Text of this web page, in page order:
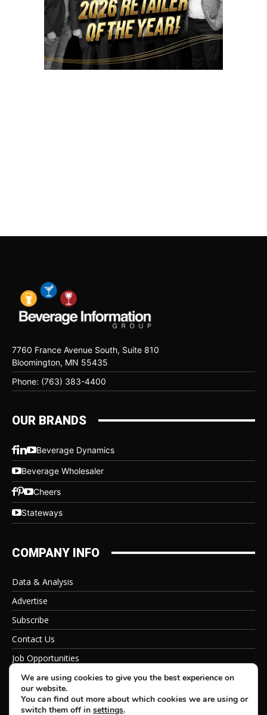
7760 France Avenue South, Suite 810
Bloomington, MN 55435
Phone: (763) 383-4400
OUR BRANDS
Beverage Dynamics
Beverage Wholesaler
Cheers
Stateways
COMPANY INFO
Data & Analysis
Advertise
Subscribe
Contact Us
Job Opportunities
Privacy Policy
We are using cookies to give you the best experience on
our website.
You can find out more about which cookies we are using or
switch them off in settings.